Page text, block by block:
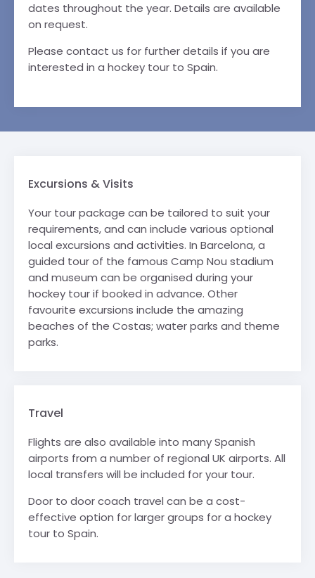
dates throughout the year. Details are available
on request.
Please contact us for further details if you are
interested in a hockey tour to Spain.
Excursions & Visits
Your tour package can be tailored to suit your
requirements, and can include various optional
local excursions and activities. In Barcelona, a
guided tour of the famous Camp Nou stadium
and museum can be organised during your
hockey tourif booked in advance. Other
favourite excursions include the amazing
beaches of the Costas; water parks and theme
parks.
Travel
Flights are also available into many Spanish
airports from a number of regional UK airports. All
local transfers will be included for your tour.
Door to door coach travel can be a cost-
effective option for larger groups for a hockey
tour to Spain.